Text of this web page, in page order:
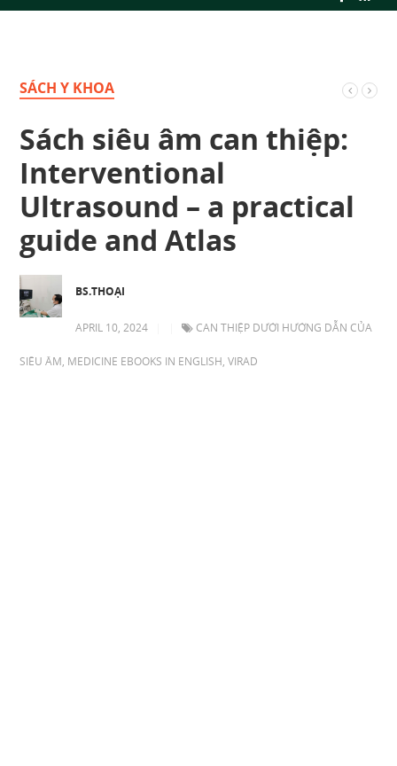
SÁCH Y KHOA
Sách siêu âm can thiệp:
Interventional
Ultrasound – a practical
guide and Atlas
BS.THOẠI
APRIL 10, 2024 CAN THIỆP DƯỚI HƯỚNG DẪN CỦA
SIÊU ÂM, MEDICINE EBOOKS IN ENGLISH,VIRAD